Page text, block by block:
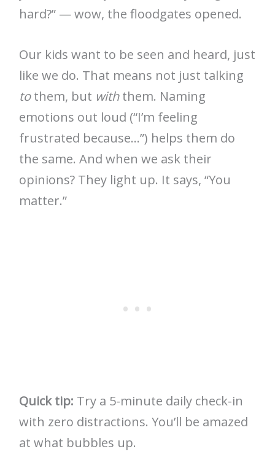
hard?” — wow, the floodgates opened.
Our kids want to be seen and heard, just
like we do. That means not just talking
tothem, but withthem. Naming
emotions out loud (“I’m feeling
frustrated because…”) helps them do
the same. And when we ask their
opinions? They light up. It says, “You
matter.”
Quick tip: Try a 5-minute daily check-in
with zero distractions. You’ll be amazed
at what bubbles up.